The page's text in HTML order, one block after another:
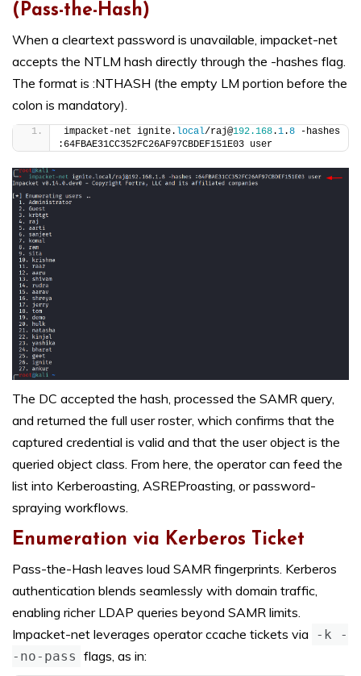
(Pass-the-Hash)
When a cleartext password is unavailable, impacket-net
accepts the NTLM hash directly through the -hashes flag.
The format is :NTHASH (the empty LM portion before the
colon is mandatory).
impacket-net ignite. local/raj@192.168.1.8 -hashes
:64FBAE31CC352FC26AF97CBDEF151E03 user
The DC accepted the hash, processed the SAMR query,
and returned the full user roster, which confirms that the
captured credential is valid and that the user object is the
queried object class. From here, the operator can feed the
list into Kerberoasting, ASREProasting, or password-
spraying workflows.
Enumeration via Kerberos Ticket
Pass-the-Hash leaves loud SAMR fingerprints. Kerberos
authentication blends seamlessly with domain traffic,
enabling richer LDAP queries beyond SAMR limits.
Impacket-net leverages operator ccache tickets via
-k -
-no-pass flags, as in: